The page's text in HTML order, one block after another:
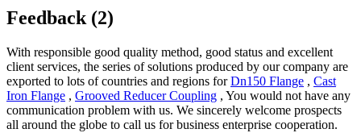
Feedback (2)
With responsible good quality method, good status and excellent
client services, the series of solutions produced by our company are
exported to lots of countries and regions forDn150 Flange , Cast
Iron Flange , Grooved Reducer Coupling , You would not have any
communication problem with us. We sincerely welcome prospects
all around the globe to call us for business enterprise cooperation.